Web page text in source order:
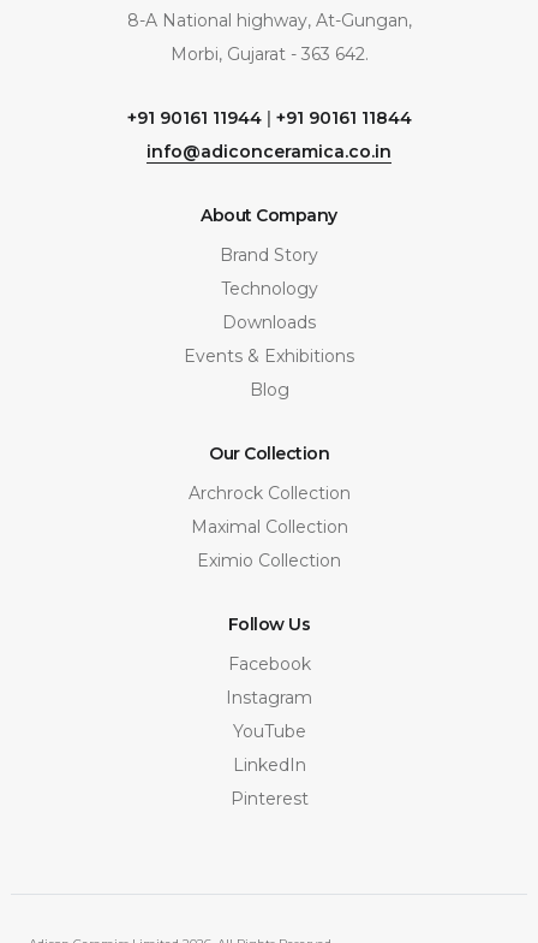
8-A National highway, At-Gungan,
Morbi, Gujarat - 363 642.
+91 90161 11944| +91 90161 11844
info@adiconceramica.co.in
About Company
Brand Story
Technology
Downloads
Events & Exhibitions
Blog
Our Collection
Archrock Collection
Maximal Collection
Eximio Collection
Follow Us
Facebook
Instagram
YouTube
LinkedIn
Pinterest